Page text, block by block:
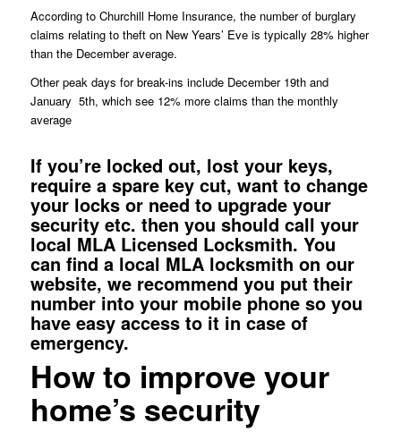
According to Churchill Home Insurance, the number of burglary
claims relating to theft on New Years’ Eve is typically 28% higher
than the December average.
Other peak days for break-ins include December 19th and
January 5th, which see 12% more claims than the monthly
average
If you’re locked out, lost your keys,
require a spare key cut, want to change
your locksor need to upgrade your
security etc. then you should call your
local MLA Licensed Locksmith. You
can find a local MLA locksmith on our
website, we recommend you put their
number into your mobile phone so you
have easy access to it in case of
emergency.
How to improve your
home’s security